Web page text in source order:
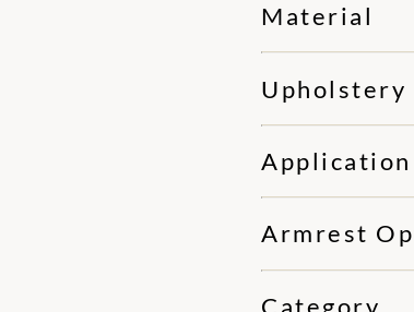
Material
Upholstery
Application
Armrest
Category